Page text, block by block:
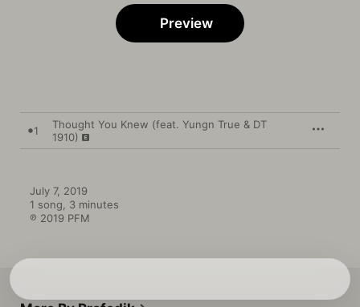
Preview
1
Thought You Knew (feat. Yungn True & DT
1910)
July 7, 2019
1 song, 3 minutes
℗ 2019 PFM